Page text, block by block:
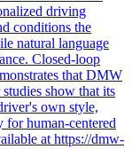
driving
conditions the
natural language
Closed-loop
that DMW
show that its
own style,
for human-centered
at https://dmw-